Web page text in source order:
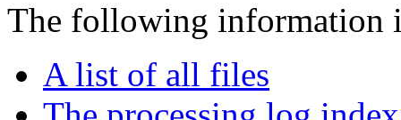
The following information
A list of all files